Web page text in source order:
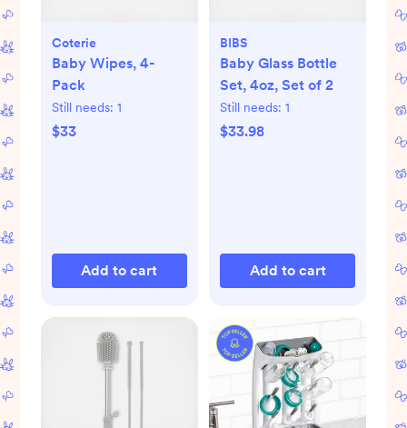
Coterie
Baby Wipes, 4-
Pack
Still needs: 1
$33
Add to cart
BIBS
Baby Glass Bottle
Set, 4oz, Set of 2
Still needs: 1
$33.98
Add to cart